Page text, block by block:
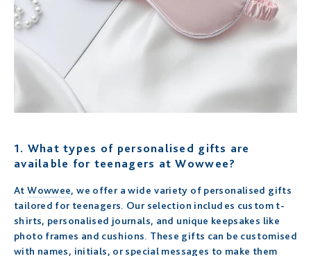
1. What types of personalised gifts are
available for teenagers at Wowwee?
AtWowwee, we offer a wide variety of personalised gifts
tailored for teenagers. Our selection includes custom t-
shirts, personalised journals, and unique keepsakes like
photo frames and cushions. These gifts can be customised
with names, initials, or special messages to make them